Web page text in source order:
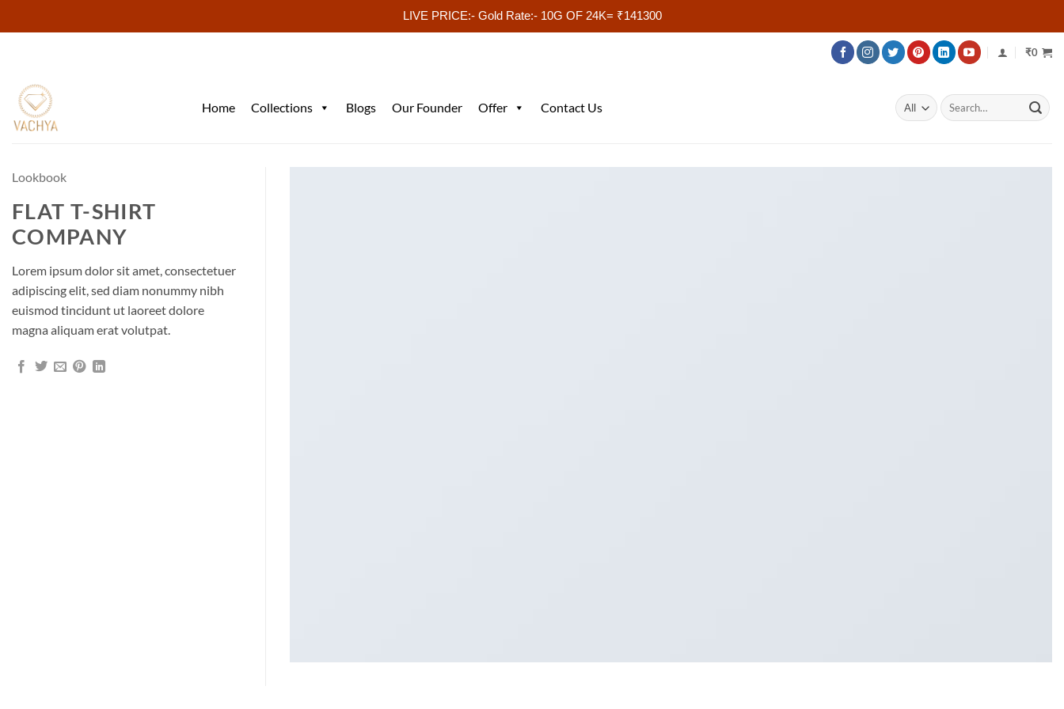
LIVE PRICE:- Gold Rate:- 10G OF 24K= ₹141300
content
₹0
Home Collections Blogs Our Founder Offer Contact Us
Search
for:
Lookbook
FLAT T-SHIRT
COMPANY
Lorem ipsum dolor sit amet, consectetuer
adipiscing elit, sed diam nonummy nibh
euismod tincidunt ut laoreet dolore
magna aliquam erat volutpat.